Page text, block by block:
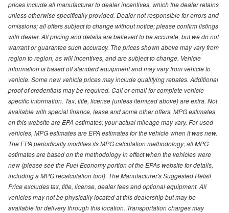
prices include all manufacturer to dealer incentives, which the dealer retains
unless otherwise specifically provided. Dealer not responsible for errors and
omissions; all offers subject to change without notice; please confirm listings
with dealer. All pricing and details are believed to be accurate, but we do not
warrant or guarantee such accuracy. The prices shown above may vary from
region to region, as will incentives, and are subject to change. Vehicle
information is based off standard equipment and may vary from vehicle to
vehicle. Some new vehicle prices may include qualifying rebates. Additional
proof of credentials may be required. Call or email for complete vehicle
specific information. Tax, title, license (unless itemized above) are extra. Not
available with special finance, lease and some other offers. MPG estimates
on this website are EPA estimates; your actual mileage may vary. For used
vehicles, MPG estimates are EPA estimates for the vehicle when it was new.
The EPA periodically modifies its MPG calculation methodology; all MPG
estimates are based on the methodology in effect when the vehicles were
new (please see the Fuel Economy portion of the EPAs website for details,
including a MPG recalculation tool). The Manufacturer's Suggested Retail
Price excludes tax, title, license, dealer fees and optional equipment. All
vehicles may not be physically located at this dealership but may be
available for delivery through this location. Transportation charges may